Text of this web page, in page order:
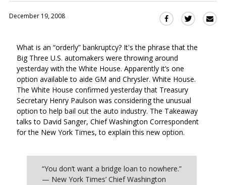
December 19, 2008
Share
Facebook
(Opens
in
a
window)
Share
Twitter
a
What is an “orderly” bankruptcy? It's the phrase that the
Big Three U.S. automakers were throwing around
yesterday with the White House. Apparently it’s one
option available to aide GM and Chrysler. White House.
The White House confirmed yesterday that Treasury
Secretary Henry Paulson was considering the unusual
option to help bail out the auto industry. The Takeaway
talks to David Sanger, Chief Washington Correspondent
for the New York Times, to explain this new option.
“You don’t want a bridge loan to nowhere.”
— New York Times’ Chief Washington